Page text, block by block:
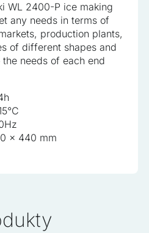
WL 2400-P ice making
any needs in terms of
production plants,
of different shapes and
needs of each end
x 440 mm